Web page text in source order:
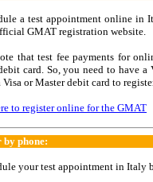
a test appointment online in
GMAT registration website.
that test fee payments for
card. So, you need to have a
Visa or Master debit card to
to register online for the GMAT
by phone:
your test appointment in Italy